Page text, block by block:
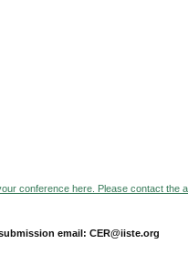
conference here. Please contact the
email: CER@iiste.org